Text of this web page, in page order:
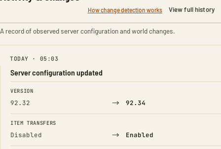
How change detection works View full history
A record of observed server configuration and world changes.
TODAY · 05:03
Server configuration updated
FIELD FROM TO
VERSION
92.32 → 92.34
ITEM TRANSFERS
Disabled → Enabled